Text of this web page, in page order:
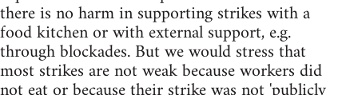
there is no harm in supporting strikes with a
food kitchen or with external support, e.g.
through blockades. But we would stress that
most strikes are not weak because workers did